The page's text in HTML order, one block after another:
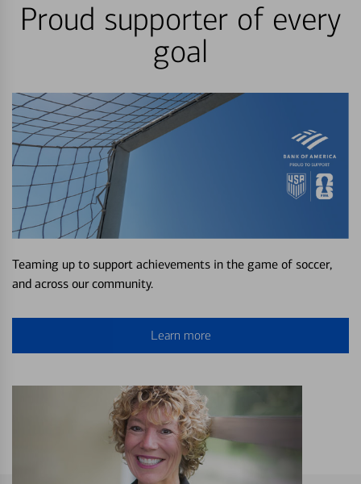
Proud supporter of every
goal
Teaming up to support achievements in the game of soccer,
and across our community.
Learn more